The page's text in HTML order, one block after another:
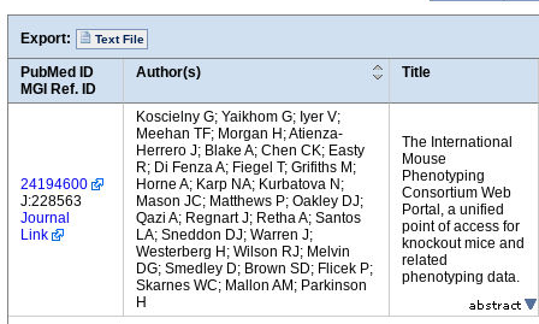
Export: Text File
PubMed ID
MGI Ref. ID
Author(s) Title
24194600
J:228563
Journal
Link
Koscielny G; Yaikhom G; Iyer V;
Meehan TF; Morgan H; Atienza-
Herrero J; Blake A; Chen CK; Easty
R; Di Fenza A; Fiegel T; Grifiths M;
Horne A; Karp NA; Kurbatova N;
Mason JC; Matthews P; Oakley DJ;
Qazi A; Regnart J; Retha A; Santos
LA; Sneddon DJ; Warren J;
Westerberg H; Wilson RJ; Melvin
DG; Smedley D; Brown SD; Flicek P;
Skarnes WC; Mallon AM; Parkinson
H
The International
Mouse
Phenotyping
Consortium Web
Portal, a unified
point of access for
knockout mice and
related
phenotyping data.